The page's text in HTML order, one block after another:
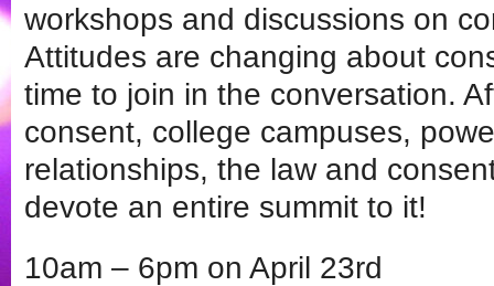
workshops and discussions on
Attitudes are changing about
time to join in the conversation.
consent, college campuses,
relationships, the law and
devote an entire summit to it!
10am – 6pm on April 23rd